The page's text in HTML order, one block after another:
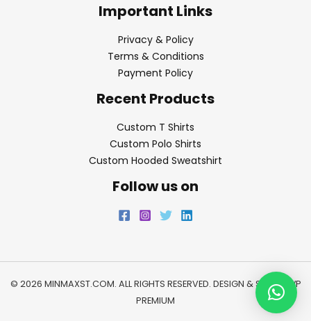
Important Links
Privacy & Policy
Terms & Conditions
Payment Policy
Recent Products
Custom T Shirts
Custom Polo Shirts
Custom Hooded Sweatshirt
Follow us on
© 2026 MINMAXST.COM. ALL RIGHTS RESERVED. DESIGN & SEO BY
WP
PREMIUM